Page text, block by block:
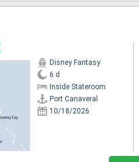
Disney Fantasy
6 d
Inside Stateroom
Port Canaveral
10/18/2026